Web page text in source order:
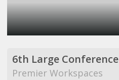
6th Large Conference
Premier Workspaces